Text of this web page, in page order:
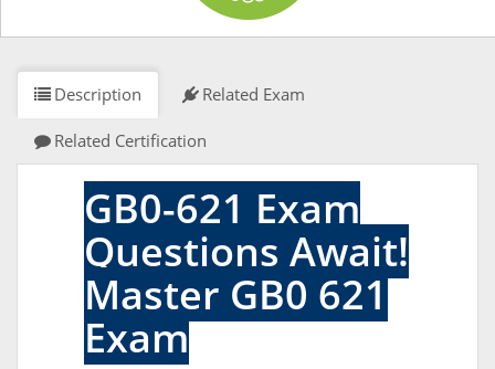
Description Related Exam
Related Certification
GB0-621 Exam
Questions Await!
Master GB0 621
Exam